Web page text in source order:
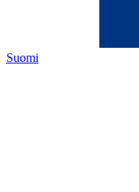
Suomi